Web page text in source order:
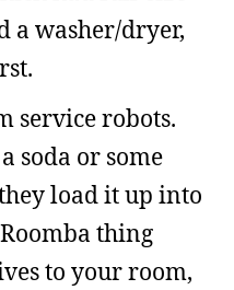
a washer/dryer,
service robots.
soda or some
load it up into
thing
to your room,